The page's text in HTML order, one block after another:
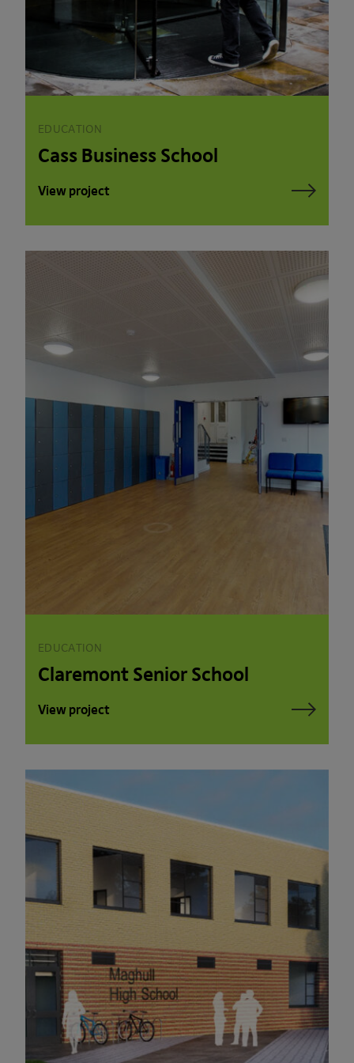
EDUCATION
Cass Business School
View project
EDUCATION
Claremont Senior School
View project
PLEASE READ THE TERMS OF THIS
POLICY CAREFULLY BEFORE USING THE
[BANYARDS’ PORTAL]